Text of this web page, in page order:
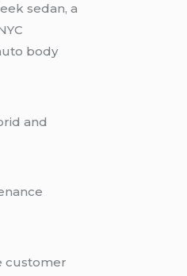
sedan, a
body
and
customer